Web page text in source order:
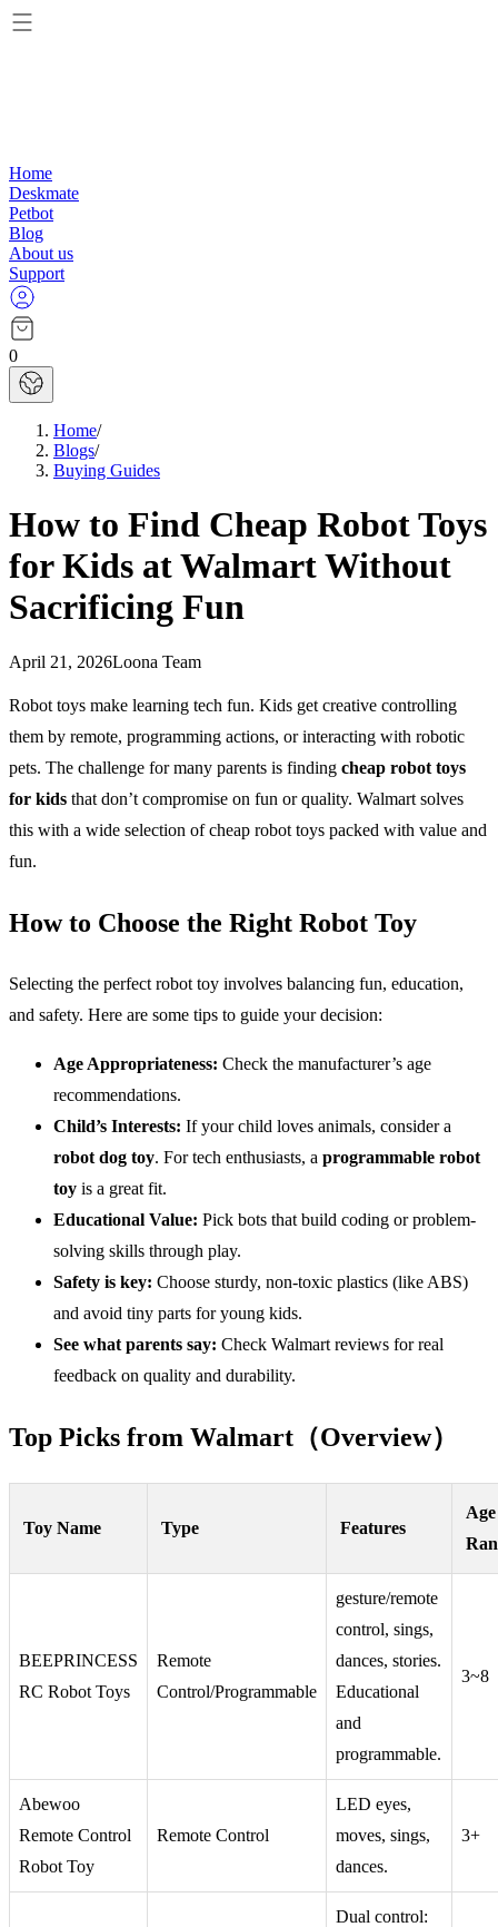
Home
Deskmate
Petbot
Blog
About us
Support
0
Home/
Blogs/
Buying Guides
How to Find Cheap Robot Toys
for Kids at Walmart Without
Sacrificing Fun
April 21, 2026Loona Team
Robot toys make learning tech fun. Kids get creative controlling
them by remote, programming actions, or interacting with robotic
pets. The challenge for many parents is finding cheap robot toys
for kids that don’t compromise on fun or quality. Walmart solves
this with a wide selection of cheap robot toys packed with value and
fun.
How to Choose the Right Robot Toy
Selecting the perfect robot toy involves balancing fun, education,
and safety. Here are some tips to guide your decision:
Age Appropriateness: Check the manufacturer’s age
recommendations.
Child’s Interests: If your child loves animals, consider a
robot dog toy. For tech enthusiasts, a programmable robot
toy is a great fit.
Educational Value: Pick bots that build coding or problem-
solving skills through play.
Safety is key: Choose sturdy, non-toxic plastics (like ABS)
and avoid tiny parts for young kids.
See what parents say: Check Walmart reviews for real
feedback on quality and durability.
Top Picks from Walmart（Overview）
Toy Name Type Features
Age
BEEPRINCESS
RC Robot Toys
Remote
Control/Programmable
gesture/remote
control, sings,
dances, stories.
Educational
and
programmable.
3~8
Abewoo
Remote Control
Robot Toy
Remote Control
LED eyes,
moves, sings,
dances.
3+
Dual control: